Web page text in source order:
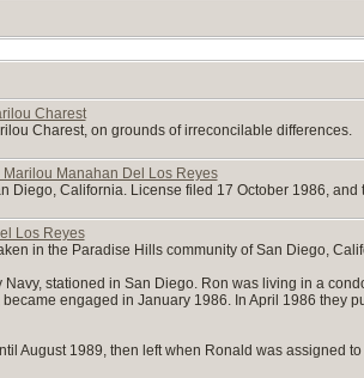
Charest
Charest, on grounds of irreconcilable differences.
Manahan Del Los Reyes
Diego, California. License filed 17 October 1986,
Los Reyes
in the Paradise Hills community of San Diego,
stationed in San Diego. Ron was living in a
engaged in January 1986. In April 1986 they
August 1989, then left when Ronald was assigned